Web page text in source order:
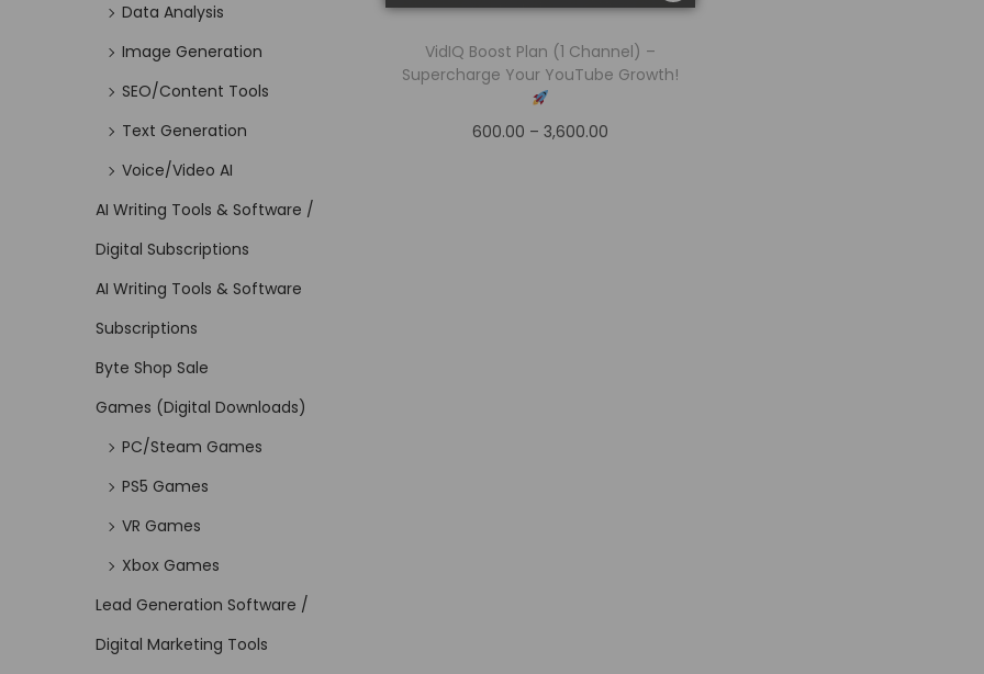
VidIQ Boost Plan (1 Channel) –
Supercharge Your YouTube Growth!
600.00 – 3,600.00
Data Analysis
Image Generation
SEO/Content Tools
Text Generation
Voice/Video AI
AI Writing Tools & Software /
Digital Subscriptions
AI Writing Tools & Software
Subscriptions
Byte Shop Sale
Games (Digital Downloads)
PC/Steam Games
PS5 Games
VR Games
Xbox Games
Lead Generation Software /
Digital Marketing Tools